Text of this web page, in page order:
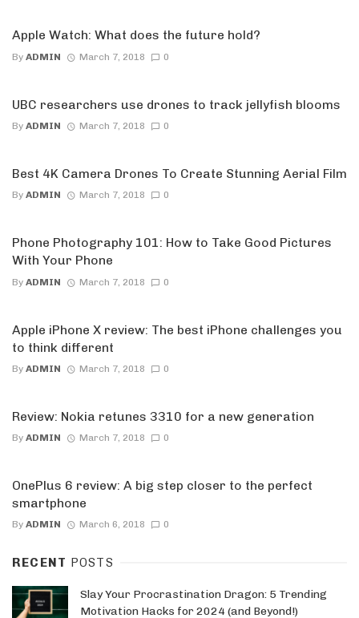
Apple Watch: What does the future hold?
By ADMIN March 7, 2018 0
UBC researchers use drones to track jellyfish blooms
By ADMIN March 7, 2018 0
Best 4K Camera Drones To Create Stunning Aerial Film
By ADMIN March 7, 2018 0
Phone Photography 101: How to Take Good Pictures
With Your Phone
By ADMIN March 7, 2018 0
Apple iPhone X review: The best iPhone challenges you
to think different
By ADMIN March 7, 2018 0
Review: Nokia retunes 3310 for a new generation
By ADMIN March 7, 2018 0
OnePlus 6 review: A big step closer to the perfect
smartphone
By ADMIN March 6, 2018 0
RECENT POSTS
Slay Your Procrastination Dragon: 5 Trending
Motivation Hacks for 2024 (and Beyond!)